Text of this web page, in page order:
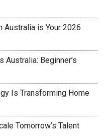
Australia is Your 2026
Australia: Beginner’s
Is Transforming Home
Tomorrow’s Talent